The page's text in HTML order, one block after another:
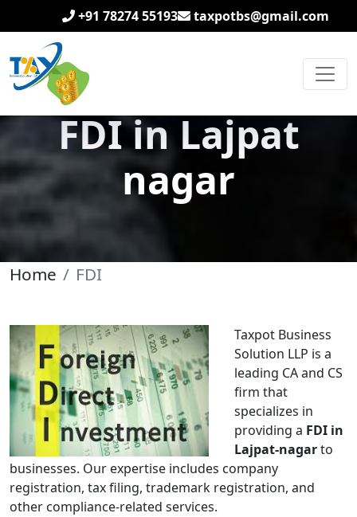
+91 78274 55193 taxpotbs@gmail.com
FDI in Lajpat
nagar
Home FDI
Taxpot Business
Solution LLP is a
leading CA and CS
firm that
specializes in
providing a FDI in
Lajpat-nagarto
businesses. Our expertise includes company
registration, tax filing, trademark registration, and
other compliance-related services.